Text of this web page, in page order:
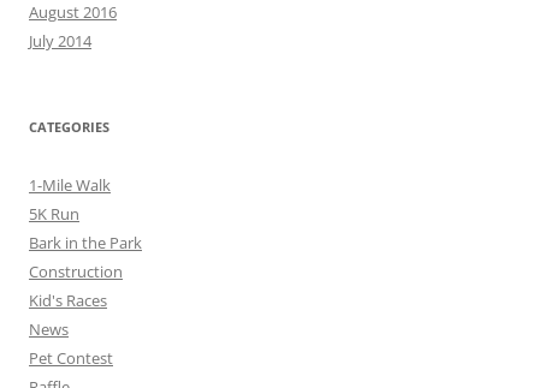
August 2016
July 2014
CATEGORIES
1-Mile Walk
5K Run
Bark in the Park
Construction
Kid's Races
News
Pet Contest